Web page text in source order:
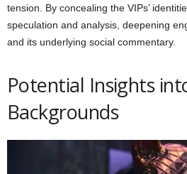
tension. By concealing the VIPs’
speculation and analysis, deepening
and its underlying social commentary.
Potential Insights
Backgrounds